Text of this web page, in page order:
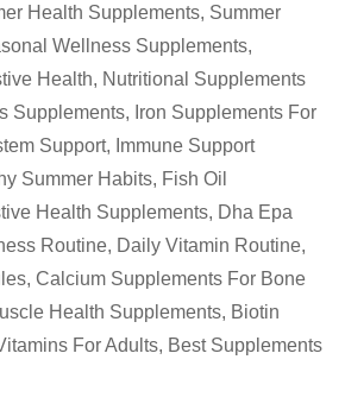
Health Supplements, Summer
Wellness Supplements,
Health, Nutritional Supplements
Supplements, Iron Supplements For
Support, Immune Support
Summer Habits, Fish Oil
Health Supplements, Dha Epa
Routine, Daily Vitamin Routine,
, Calcium Supplements For Bone
Health Supplements, Biotin
For Adults, Best Supplements